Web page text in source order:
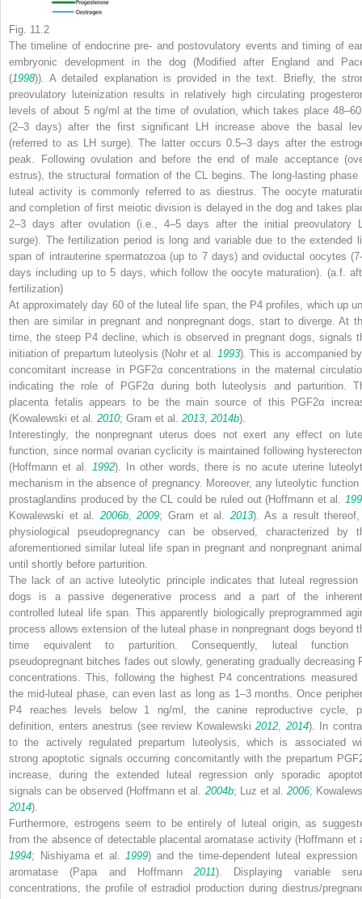
Fig. 11.2
The timeline of endocrine pre- and postovulatory events and timing of
embryonic development in the dog (Modified after England and
(1998)). A detailed explanation is provided in the text. Briefly, the
preovulatory luteinization results in relatively high circulating
levels of about 5 ng/ml at the time of ovulation, which takes place
(2–3 days) after the first significant LH increase above the basal
(referred to as LH surge). The latter occurs 0.5–3 days after the
peak. Following ovulation and before the end of male acceptance
estrus), the structural formation of the CL begins. The long-lasting phase
luteal activity is commonly referred to as diestrus. The oocyte
and completion of first meiotic division is delayed in the dog and takes
2–3 days after ovulation (i.e., 4–5 days after the initial preovulatory
surge). The fertilization period is long and variable due to the extended
span of intrauterine spermatozoa (up to 7 days) and oviductal oocytes
days including up to 5 days, which follow the oocyte maturation). (a.f.
fertilization)
At approximately day 60 of the luteal life span, the P4 profiles, which up
then are similar in pregnant and nonpregnant dogs, start to diverge. At
time, the steep P4 decline, which is observed in pregnant dogs, signals
initiation of prepartum luteolysis (Nohr et al.
1993). This is accompanied
concomitant increase in PGF2α concentrations in the maternal
indicating the role of PGF2α during both luteolysis and parturition.
placenta fetalis appears to be the main source of this PGF2α
(Kowalewski et al. 2010; Gram et al. 2013 2014b).
Interestingly, the nonpregnant uterus does not exert any effect on
function, since normal ovarian cyclicity is maintained following
(Hoffmann et al.
1992). In other words, there is no acute uterine
mechanism in the absence of pregnancy. Moreover, any luteolytic function
prostaglandins produced by the CL could be ruled out (Hoffmann et al.
Kowalewski et al. 2006b,2009; Gram et al. 2013). As a result
physiological pseudopregnancy can be observed, characterized by
aforementioned similar luteal life span in pregnant and nonpregnant
until shortly before parturition.
The lack of an active luteolytic principle indicates that luteal regression
dogs is a passive degenerative process and a part of the
controlled luteal life span. This apparently biologically preprogrammed
process allows extension of the luteal phase in nonpregnant dogs beyond
time equivalent to parturition. Consequently, luteal function
pseudopregnant bitches fades out slowly, generating gradually decreasing
concentrations. This, following the highest P4 concentrations measured
the mid-luteal phase, can even last as long as 1–3 months. Once
P4 reaches levels below 1 ng/ml, the canine reproductive cycle,
definition, enters anestrus (see review Kowalewski2012 2014). In
to the actively regulated prepartum luteolysis, which is associated
strong apoptotic signals occurring concomitantly with the prepartum
increase, during the extended luteal regression only sporadic
signals can be observed (Hoffmann et al. 2004b; Luz et al. 2006;
2014).
Furthermore, estrogens seem to be entirely of luteal origin, as
from the absence of detectable placental aromatase activity (Hoffmann et
1994; Nishiyama et al. 1999) and the time-dependent luteal expression
aromatase (Papa and Hoffmann2011). Displaying variable
concentrations, the profile of estradiol production during diestrus/